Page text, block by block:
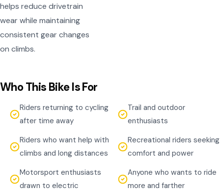
helps reduce drivetrain
wear while maintaining
consistent gear changes
on climbs.
Who This Bike Is For
Riders returning to cycling
after time away
Trail and outdoor
enthusiasts
Riders who want help with
climbs and long distances
Recreational riders seeking
comfort and power
Motorsport enthusiasts
drawn to electric
Anyone who wants to ride
more and farther